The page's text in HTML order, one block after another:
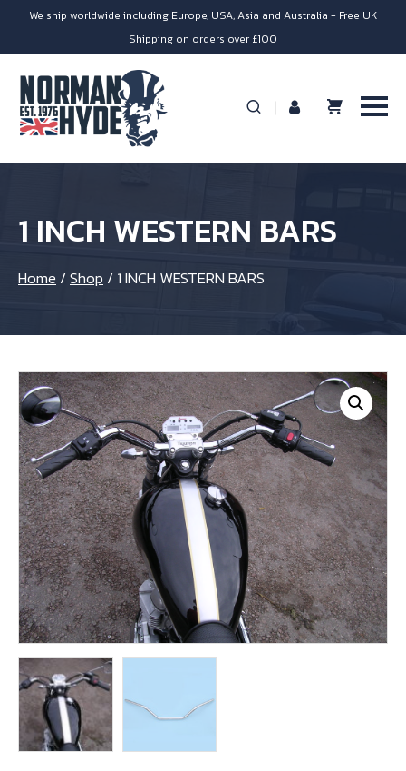
We ship worldwide including Europe, USA, Asia and Australia - Free UK
Shipping on orders over £100
1 INCH WESTERN BARS
Home /Shop / 1 INCH WESTERN BARS